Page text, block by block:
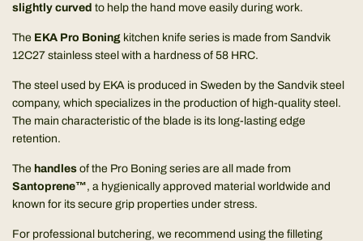
slightly curved to help the hand move easily during work.
The EKA Pro Boning kitchen knife series is made from Sandvik
12C27 stainless steel with a hardness of 58 HRC.
The steel used by EKA is produced in Sweden by the Sandvik steel
company, which specializes in the production of high-quality steel.
The main characteristic of the blade is its long-lasting edge
retention.
The handles of the Pro Boning series are all made from
Santoprene™, a hygienically approved material worldwide and
known for its secure grip properties under stress.
For professional butchering, we recommend using the filleting